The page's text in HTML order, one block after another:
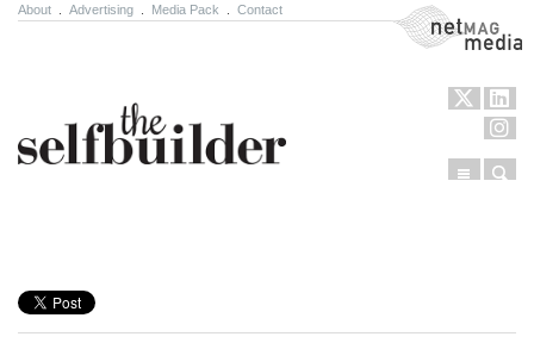
About Advertising Media Pack Contact NetMag Media
Menu